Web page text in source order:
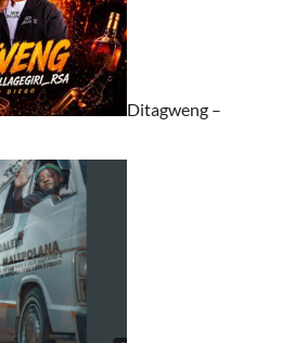
Ditagweng –